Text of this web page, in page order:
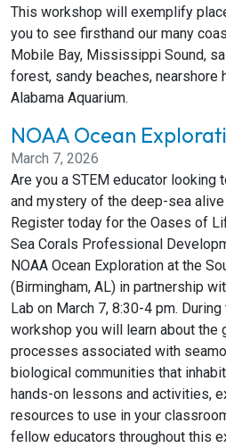
This workshop will exemplify
you to see firsthand our many
Mobile Bay, Mississippi Sound,
forest, sandy beaches, nearshore
Alabama Aquarium.
NOAA Ocean
March 7, 2026
Are you a STEM educator looking
and mystery of the deep-sea
Register today for the Oases of
Sea Corals Professional
NOAA Ocean Exploration at the
(Birmingham, AL) in partnership
Lab on March 7, 8:30-4 pm.
workshop you will learn about the
processes associated with
biological communities that
hands-on lessons and activities,
resources to use in your
fellow educators throughout this